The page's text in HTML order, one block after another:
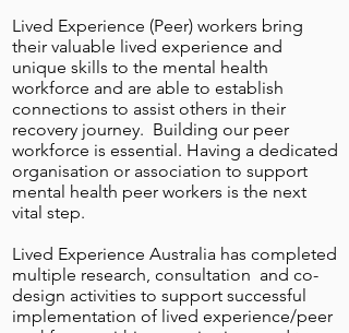
Lived Experience (Peer) workers bring
their valuable lived experience and
unique skills to the mental health
workforce and are able to establish
connections to assist others in their
recovery journey. Building our peer
workforce is essential. Having a dedicated
organisation or association to support
mental health peer workers is the next
vital step.
Lived Experience Australia has completed
multiple research, consultation and co-
design activities to support successful
implementation of lived experience/peer